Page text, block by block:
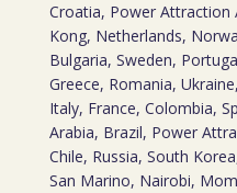
Croatia, Power Attraction
Kong, Netherlands,
Bulgaria, Sweden,
Greece, Romania,
Italy, France, Colombia,
Arabia, Brazil, Power
Chile, Russia, South
San Marino, Nairobi,